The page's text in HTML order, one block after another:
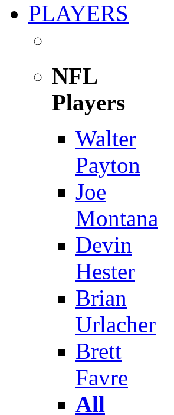
PLAYERS
NFL
Players
Walter
Payton
Joe
Montana
Devin
Hester
Brian
Urlacher
Brett
Favre
All